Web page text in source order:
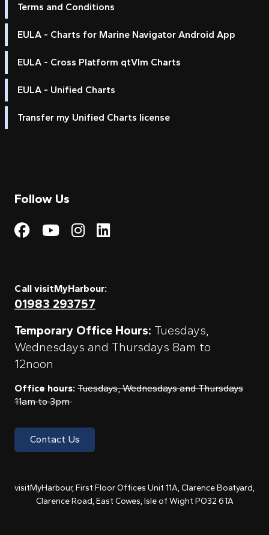
Terms and Conditions
EULA - Charts for Marine Navigator Android App
EULA - Cross Platform qtVlm Charts
EULA - Unified Charts
Transfer my Unified Charts license
Follow Us
Visit My Harbour on
Visit My
Visit My Harbour on
Visit My Harbour
Call visitMyHarbour:
01983 293757
Temporary Office Hours: Tuesdays,
Wednesdays and Thursdays 8am to
12noon
Office hours: Tuesdays, Wednesdays and Thursdays
11am to 3pm
Contact Us
visitMyHarbour, First Floor Offices Unit 11A, Clarence Boatyard,
Clarence Road, East Cowes, Isle of Wight PO32 6TA